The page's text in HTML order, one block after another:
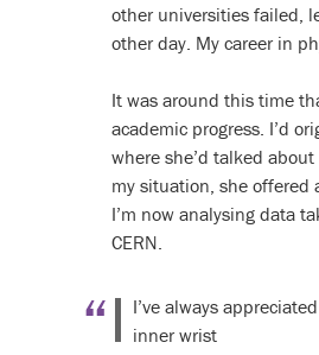
other universities failed,
other day. My career in
It was around this time
academic progress. I’d
where she’d talked
my situation, she offered
I’m now analysing data
CERN.
I’ve always
inner wrist